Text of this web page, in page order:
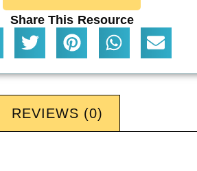
Share This Resource
REVIEWS (0)